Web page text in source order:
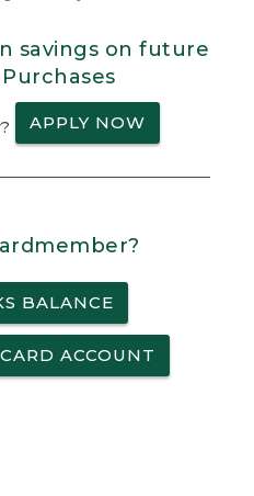
savings on future
APPLY NOW
BALANCE
ACCOUNT